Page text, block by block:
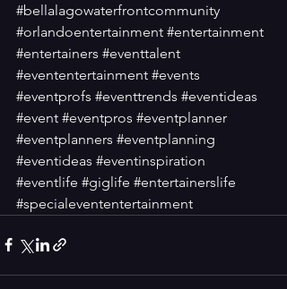
#bellalagowaterfrontcommunity
#orlandoentertainment #entertainment
#entertainers #eventtalent
#evententertainment #events
#eventprofs #eventtrends #eventideas
#event #eventpros #eventplanner
#eventplanners #eventplanning
#eventideas #eventinspiration
#eventlife #giglife #entertainerslife
#specialevententertainment